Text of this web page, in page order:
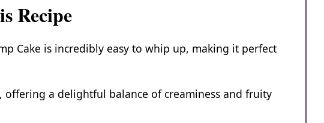
Recipe
Cake is incredibly easy to whip up, making it perfect
offering a delightful balance of creaminess and fruity